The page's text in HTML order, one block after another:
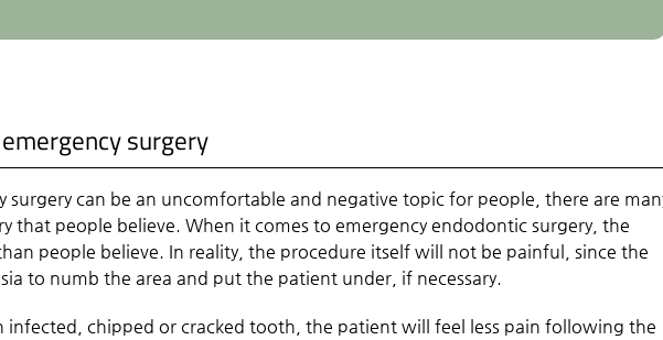
surgery
surgery can be an uncomfortable and negative topic for people, there are
that people believe. When it comes to emergency endodontic surgery, the
people believe. In reality, the procedure itself will not be painful, since the
to numb the area and put the patient under, if necessary.
infected, chipped or cracked tooth, the patient will feel less pain following the